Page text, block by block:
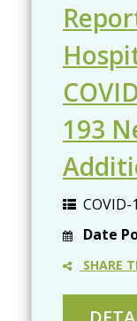
193
COVID-
Date
SHARE